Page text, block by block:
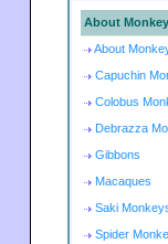
About
About
Capuchin
Colobus
Debrazza
Gibbons
Macaques
Saki
Spider